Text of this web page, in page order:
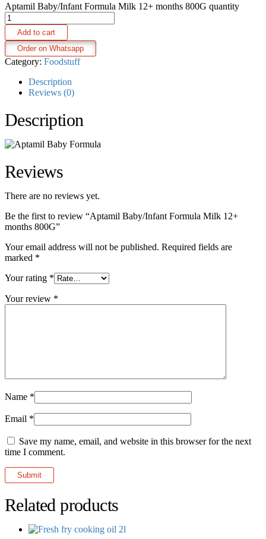
Aptamil Baby/Infant Formula Milk 12+ months 800G quantity
Add to cart
Order on Whatsapp
Category: Foodstuff
Description
Reviews (0)
Description
Reviews
There are no reviews yet.
Be the first to review “Aptamil Baby/Infant Formula Milk 12+
months 800G”
Your email address will not be published. Required fields are
marked *
Your rating *
Your review *
Name *
Email *
Save my name, email, and website in this browser for the next
time I comment.
Related products